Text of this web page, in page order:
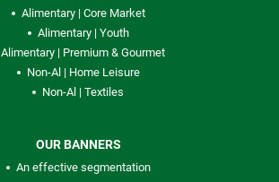
Alimentary | Core Market
Alimentary | Youth
Alimentary | Premium & Gourmet
Non-Al | Home Leisure
Non-Al | Textiles
OUR BANNERS
An effective segmentation